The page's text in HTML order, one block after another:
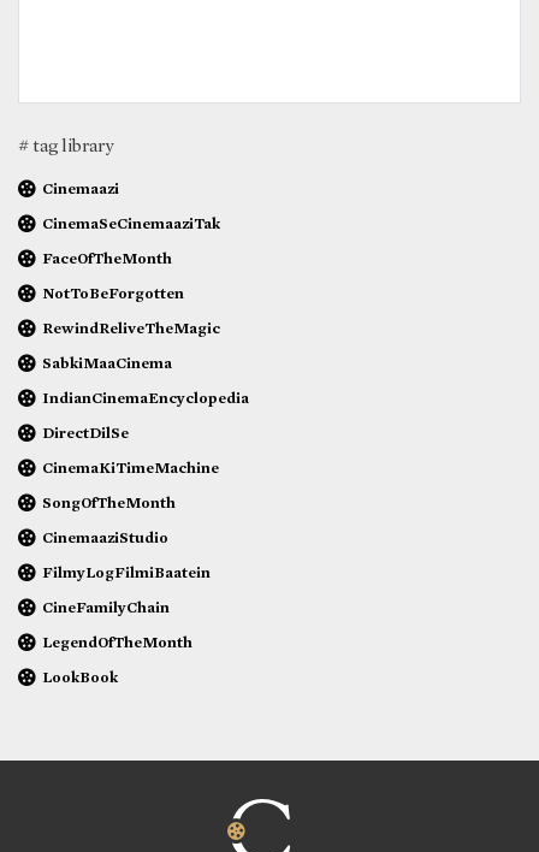
# tag library
Cinemaazi
CinemaSeCinemaaziTak
FaceOfTheMonth
NotToBeForgotten
RewindReliveTheMagic
SabkiMaaCinema
IndianCinemaEncyclopedia
DirectDilSe
CinemaKiTimeMachine
SongOfTheMonth
CinemaaziStudio
FilmyLogFilmiBaatein
CineFamilyChain
LegendOfTheMonth
LookBook